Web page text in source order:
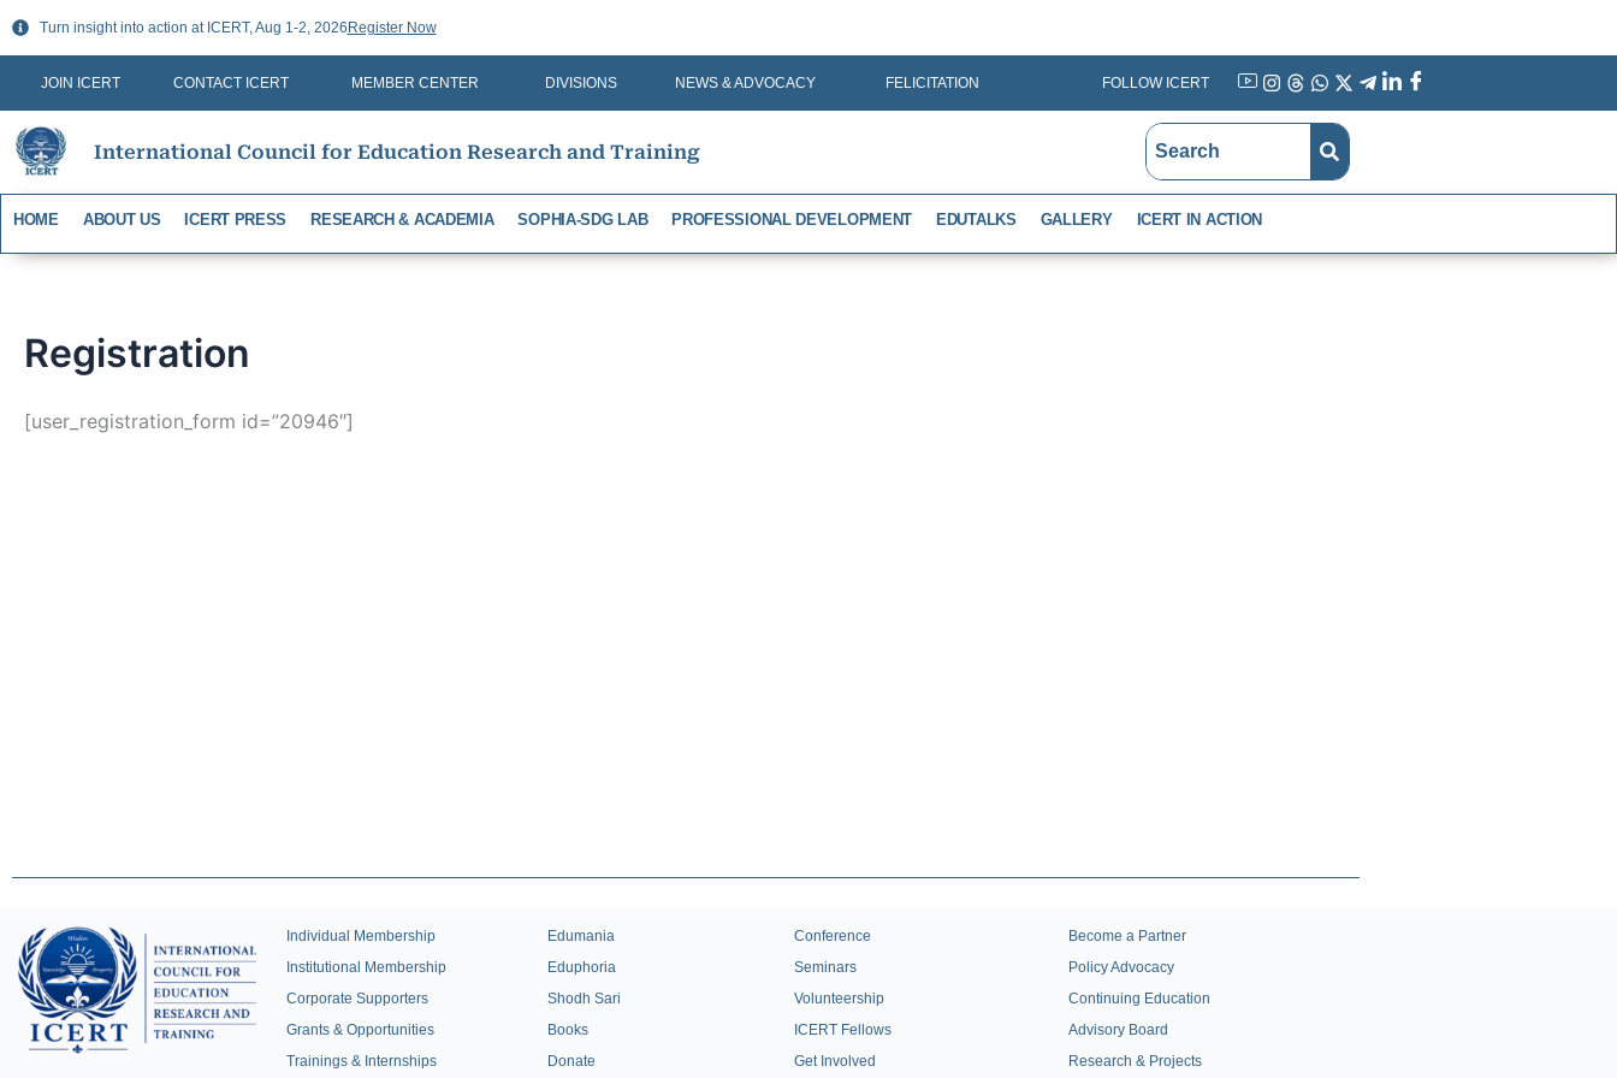
Skip
content
Turn insight into action at ICERT, Aug 1-2, 2026 Register Now
JOIN ICERT CONTACT ICERT MEMBER CENTER DIVISIONS NEWS & ADVOCACY FELICITATION FOLLOW ICERT
Instagram
Threads
International Council for Education Research and Training
HOME ABOUT US ICERT PRESS RESEARCH & ACADEMIA SOPHIA-SDG LAB PROFESSIONAL DEVELOPMENT EDUTALKS GALLERY ICERT IN ACTION
Registration
[user_registration_form id=”20946″]
Individual Membership
Institutional Membership
Corporate Supporters
Grants & Opportunities
Trainings & Internships
Edumania
Eduphoria
Shodh Sari
Books
Donate
Conference
Seminars
Volunteership
ICERT Fellows
Get Involved
Become a Partner
Policy Advocacy
Continuing Education
Advisory Board
Research & Projects